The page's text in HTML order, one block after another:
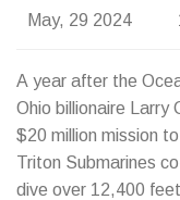
May, 29 2024
A year after the
Ohio billionaire Larry
$20 million mission
Triton Submarines
dive over 12,400